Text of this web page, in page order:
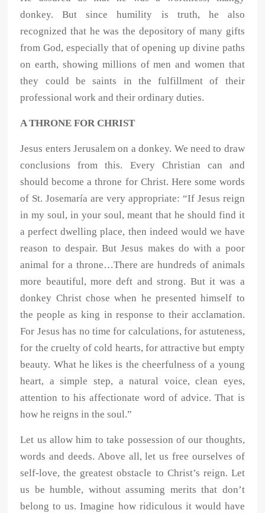
donkey. But since humility is truth, he also
recognized that he was the depository of many gifts
from God, especially that of opening up divine paths
on earth, showing millions of men and women that
they could be saints in the fulfillment of their
professional work and their ordinary duties.
A THRONE FOR CHRIST
Jesus enters Jerusalem on a donkey. We need to draw
conclusions from this. Every Christian can and
should become a throne for Christ. Here some words
of St. Josemaría are very appropriate: “If Jesus reign
in my soul, in your soul, meant that he should find it
a perfect dwelling place, then indeed would we have
reason to despair. But Jesus makes do with a poor
animal for a throne…There are hundreds of animals
more beautiful, more deft and strong. But it was a
donkey Christ chose when he presented himself to
the people as king in response to their acclamation.
For Jesus has no time for calculations, for astuteness,
for the cruelty of cold hearts, for attractive but empty
beauty. What he likes is the cheerfulness of a young
heart, a simple step, a natural voice, clean eyes,
attention to his affectionate word of advice. That is
how he reigns in the soul.”
Let us allow him to take possession of our thoughts,
words and deeds. Above all, let us free ourselves of
self-love, the greatest obstacle to Christ’s reign. Let
us be humble, without assuming merits that don’t
belong to us. Imagine how ridiculous it would have